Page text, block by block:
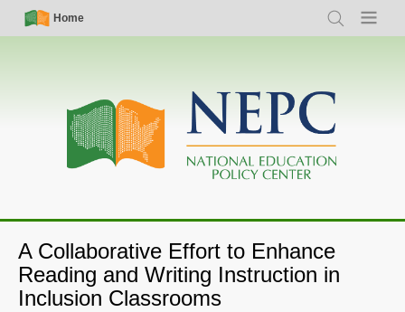
Skip
Simple
Nav
Home
Search Menu
Main
navigation
A Collaborative Effort to Enhance
Reading and Writing Instruction in
Inclusion Classrooms